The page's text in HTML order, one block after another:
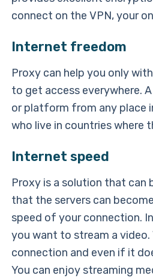
connect on the VPN, your
Internet freedom
Proxy can help you only
to get access everywhere.
or platform from any place
who live in countries where
Internet speed
Proxy is a solution that can
that the servers can
speed of your connection.
you want to stream a
connection and even if it
You can enjoy streaming